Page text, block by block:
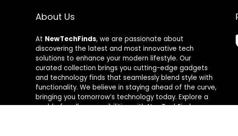
About Us
At NewTechFinds, we are passionate about
discovering the latest and most innovative tech
solutions to enhance your modern lifestyle. Our
curated collection brings you cutting-edge gadgets
and technology finds that seamlessly blend style with
functionality. We believe in staying ahead of the curve,
bringing you tomorrow’s technology today. Explore a
world of endless possibilities with NewTechFinds –